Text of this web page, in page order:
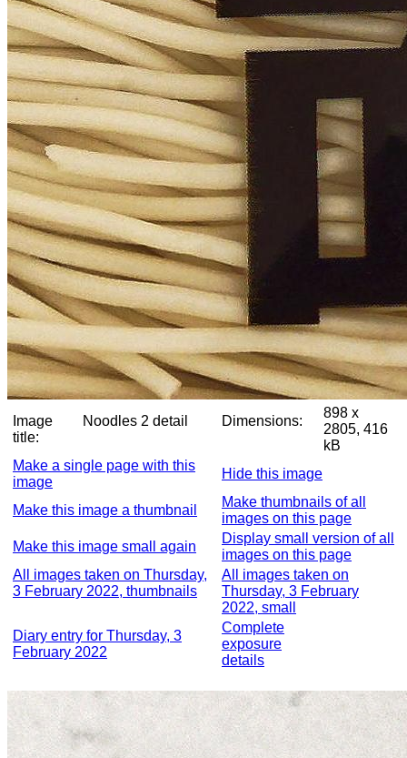
Image
title:
Noodles 2 detail Dimensions:
898 x
2805, 416
kB
Make a single page with this
image
Hide this image
Make this image a thumbnail
Make thumbnails of all
images on this page
Make this image small again
Display small version of all
images on this page
All images taken on Thursday,
3 February 2022, thumbnails
All images taken on
Thursday, 3 February
2022, small
Diary entry for Thursday, 3
February 2022
Complete
exposure
details